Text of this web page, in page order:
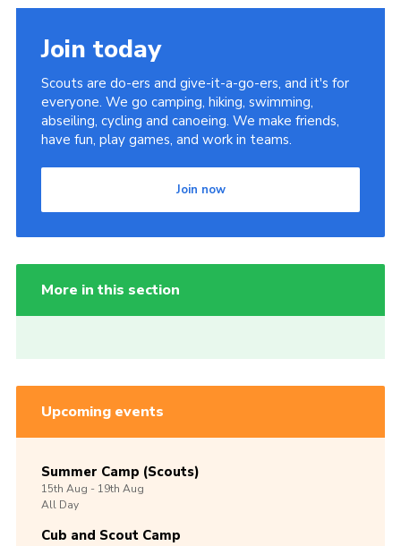
Join today
Scouts are do-ers and give-it-a-go-ers, and it's for
everyone. We go camping, hiking, swimming,
abseiling, cycling and canoeing. We make friends,
have fun, play games, and work in teams.
Join now
More in this section
Upcoming events
Summer Camp (Scouts)
15th Aug -19th Aug
All Day
Cub and Scout Camp